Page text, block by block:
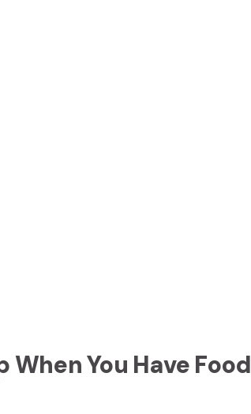
When You Have Food